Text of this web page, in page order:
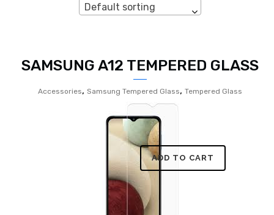
Default sorting
SAMSUNG A12 TEMPERED GLASS
Accessories, Samsung Tempered Glass, Tempered Glass
ADD TO CART